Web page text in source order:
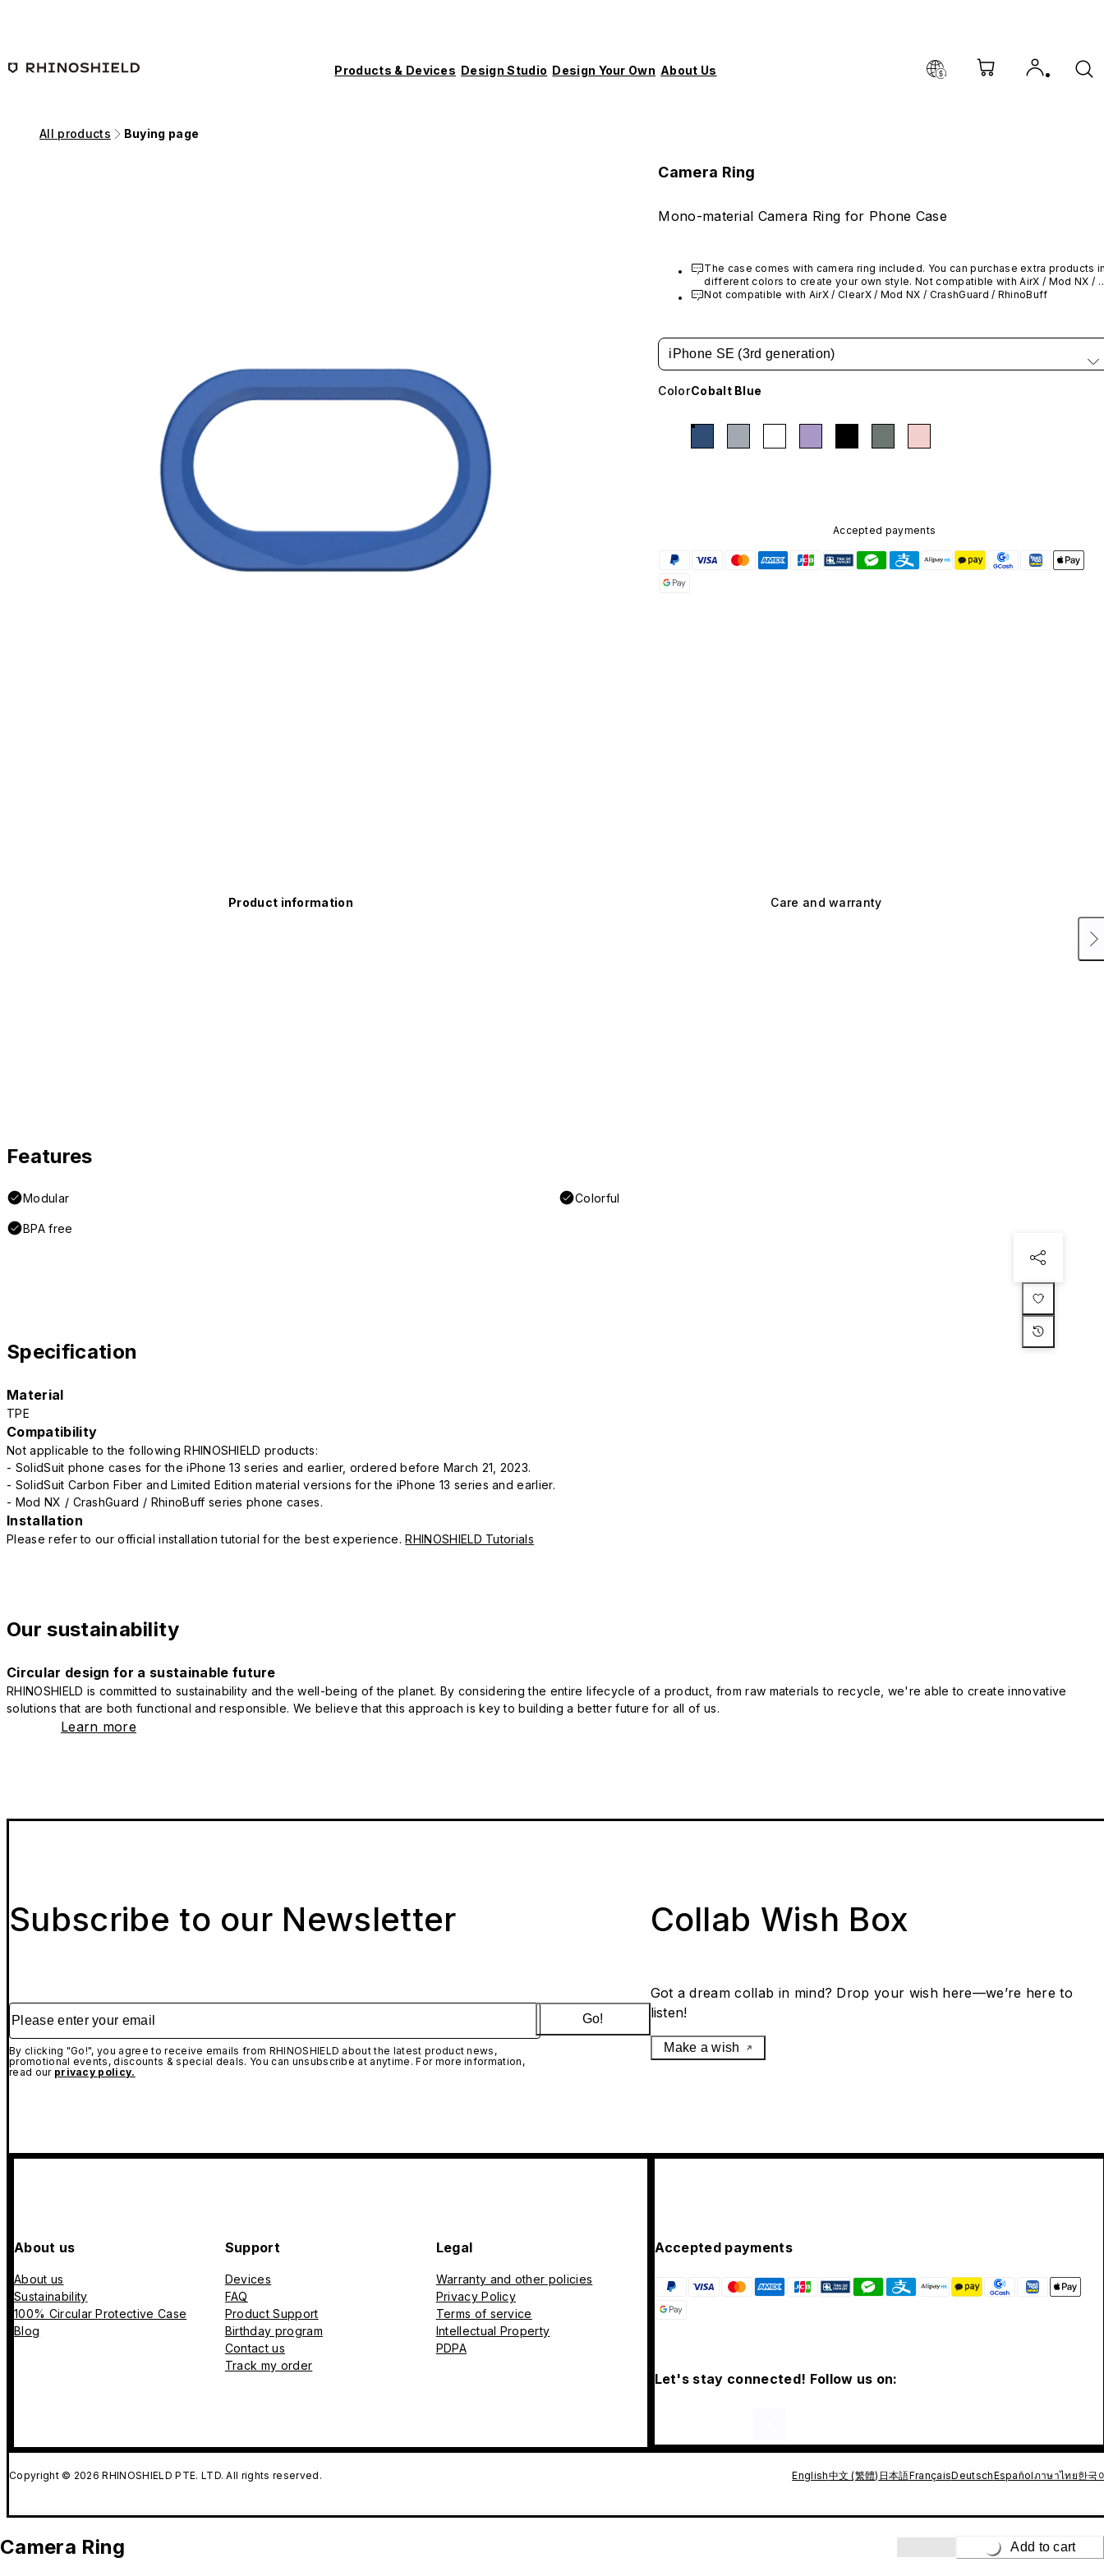
Products & Devices Design Studio Design Your Own About Us
All products Buying page
Camera Ring
Mono-material Camera Ring for Phone Case
The case comes with camera ring included. You can purchase extra products
different colors to create your own style. Not compatible with AirX / Mod NX /
CrashGuard / RhinoBuff
Not compatible with AirX / ClearX / Mod NX / CrashGuard / RhinoBuff
iPhone SE (3rd generation)
ColorCobalt Blue
Accepted payments
Product information Care and warranty
Features
Modular Colorful
BPA free
Specification
Material
TPE
Compatibility
Not applicable to the following RHINOSHIELD products:
- SolidSuit phone cases for the iPhone 13 series and earlier, ordered before March 21, 2023.
- SolidSuit Carbon Fiber and Limited Edition material versions for the iPhone 13 series and earlier.
- Mod NX / CrashGuard / RhinoBuff series phone cases.
Installation
Please refer to our official installation tutorial for the best experience.RHINOSHIELD Tutorials
Our sustainability
Circular design for a sustainable future
RHINOSHIELD is committed to sustainability and the well-being of the planet. By considering the entire lifecycle of a product, from raw materials to recycle, we're able to create innovative
solutions that are both functional and responsible. We believe that this approach is key to building a better future for all of us.
Learn more
Add to cart
Camera Ring
Subscribe to our Newsletter
Please enter your email
By clicking "Go!", you agree to receive emails from RHINOSHIELD about the latest product news,
promotional events, discounts & special deals. You can unsubscribe at anytime. For more information,
read our privacy policy.
Go!
Collab Wish Box
Got a dream collab in mind? Drop your wish here—we’re here to
listen!
Make a wish
About us
About us
Sustainability
100% Circular Protective Case
Blog
Support
Devices
FAQ
Product Support
Birthday program
Contact us
Track my order
Legal
Warranty and other policies
Privacy Policy
Terms of service
Intellectual Property
PDPA
Accepted payments
Let's stay connected! Follow us on:
English中文 (繁體) 日本語FrançaisDeutschEspañolภาษาไทย한국
Copyright © 2026 RHINOSHIELD PTE. LTD. All rights reserved.